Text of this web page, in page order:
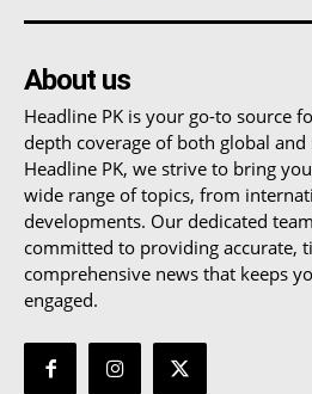
About us
Headline PK is your go-to source
depth coverage of both global
Headline PK, we strive to bring
wide range of topics, from
developments. Our dedicated
committed to providing accurate,
comprehensive news that keeps
engaged.